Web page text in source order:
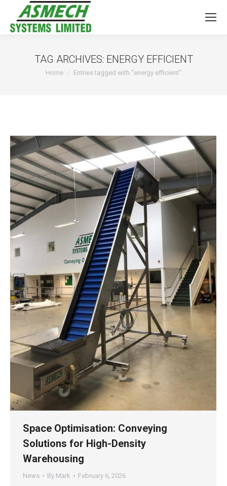
TAG ARCHIVES: ENERGY EFFICIENT
You are here:
Home Entries tagged with "energy efficient"
Space Optimisation: Conveying
Solutions for High-Density
Warehousing
News By Mark February 6, 2026